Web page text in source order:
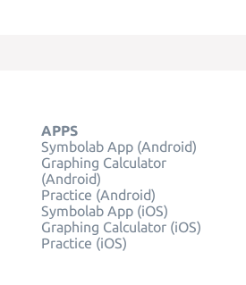
APPS
Symbolab App (Android)
Graphing Calculator
(Android)
Practice (Android)
Symbolab App (iOS)
Graphing Calculator (iOS)
Practice (iOS)